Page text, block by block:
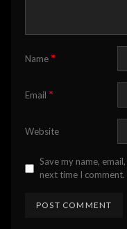
Name *
Email *
Website
Save my name,
next time I comment.